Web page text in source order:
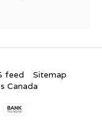
feed
Sitemap
Canada